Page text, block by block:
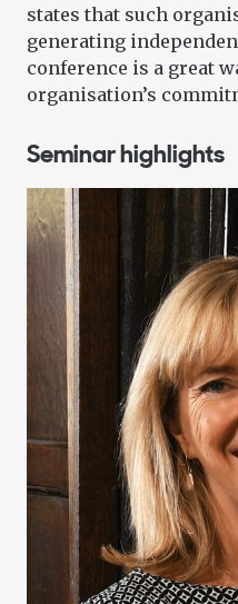
states that such
generating
conference is a great
organisation’s
Seminar highlights